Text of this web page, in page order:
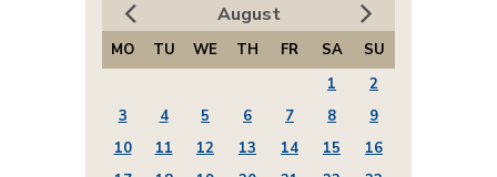
August
MO TU WE TH FR SA
SU
1
2
3
4 5 6 7 8
9
10
11 12 13 14 15
16